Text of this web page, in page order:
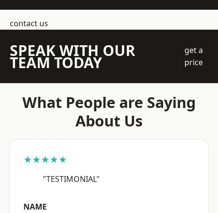
contact us
SPEAK WITH OUR
TEAM TODAY
get a
price
What People are Saying
About Us
★★★★★
"TESTIMONIAL"
NAME